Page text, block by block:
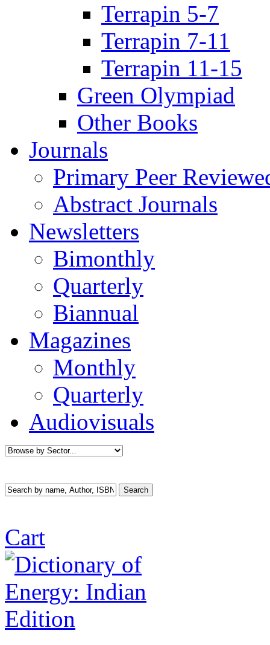
Terrapin 5-7
Terrapin 7-11
Terrapin 11-15
Green Olympiad
Other Books
Journals
Primary Peer
Abstract Journals
Newsletters
Bimonthly
Quarterly
Biannual
Magazines
Monthly
Quarterly
Audiovisuals
Cart